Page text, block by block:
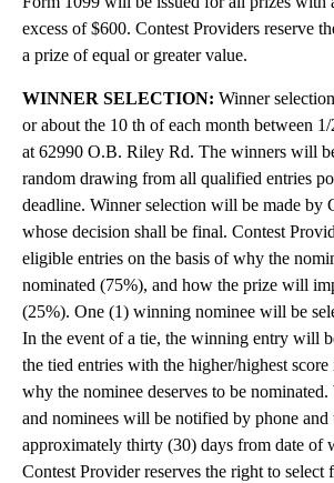
excess of $600. Contest Providers reserve
a prize of equal or greater value.
WINNER SELECTION: Winner
or about the 10 th of each month between
at 62990 O.B. Riley Rd. The winners will
random drawing from all qualified entries
deadline. Winner selection will be made by
whose decision shall be final. Contest
eligible entries on the basis of why the
nominated (75%), and how the prize will
(25%). One (1) winning nominee will be
In the event of a tie, the winning entry will
the tied entries with the higher/highest
why the nominee deserves to be
and nominees will be notified by phone and
approximately thirty (30) days from date of
Contest Provider reserves the right to select